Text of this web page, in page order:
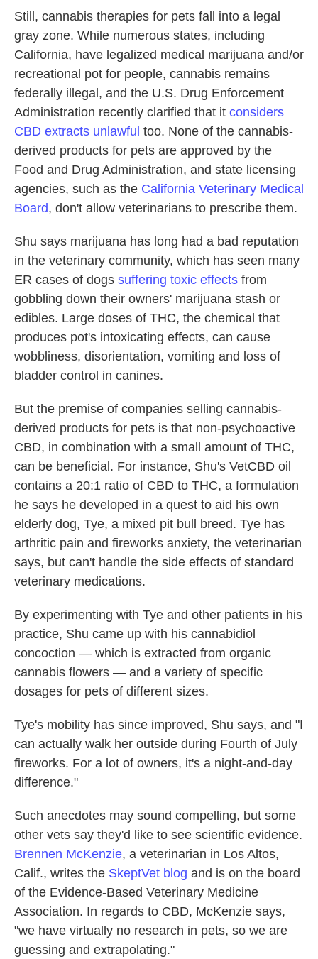
Still, cannabis therapies for pets fall into a legal
gray zone. While numerous states, including
California, have legalized medical marijuana and/or
recreational pot for people, cannabis remains
federally illegal, and the U.S. Drug Enforcement
Administration recently clarified that it considers
CBD extracts unlawful too. None of the cannabis-
derived products for pets are approved by the
Food and Drug Administration, and state licensing
agencies, such as the California Veterinary Medical
Board, don't allow veterinarians to prescribe them.
Shu says marijuana has long had a bad reputation
in the veterinary community, which has seen many
ER cases of dogs suffering toxic effects from
gobbling down their owners' marijuana stash or
edibles. Large doses of THC, the chemical that
produces pot's intoxicating effects, can cause
wobbliness, disorientation, vomiting and loss of
bladder control in canines.
But the premise of companies selling cannabis-
derived products for pets is that non-psychoactive
CBD, in combination with a small amount of THC,
can be beneficial. For instance, Shu's VetCBD oil
contains a 20:1 ratio of CBD to THC, a formulation
he says he developed in a quest to aid his own
elderly dog, Tye, a mixed pit bull breed. Tye has
arthritic pain and fireworks anxiety, the veterinarian
says, but can't handle the side effects of standard
veterinary medications.
By experimenting with Tye and other patients in his
practice, Shu came up with his cannabidiol
concoction — which is extracted from organic
cannabis flowers — and a variety of specific
dosages for pets of different sizes.
Tye's mobility has since improved, Shu says, and "I
can actually walk her outside during Fourth of July
fireworks. For a lot of owners, it's a night-and-day
difference."
Such anecdotes may sound compelling, but some
other vets say they'd like to see scientific evidence.
Brennen McKenzie, a veterinarian in Los Altos,
Calif., writes the SkeptVet blog and is on the board
of the Evidence-Based Veterinary Medicine
Association. In regards to CBD, McKenzie says,
"we have virtually no research in pets, so we are
guessing and extrapolating."